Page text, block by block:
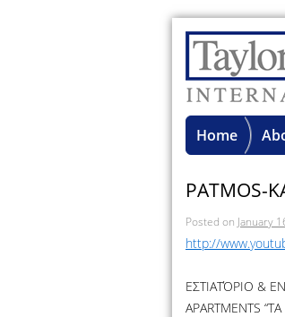
Home
PATMOS-
Posted on January
http://
ΕΣΤΙΑΤΌΡΙΟ &
APARTMENTS